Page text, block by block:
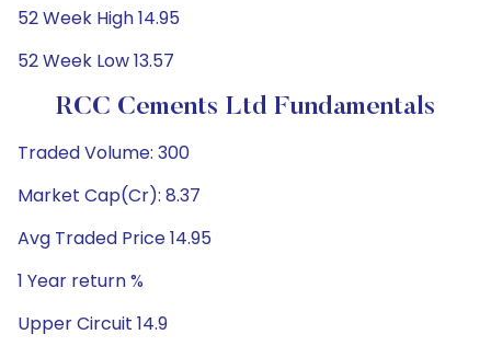
52 Week High 14.95
52 Week Low 13.57
RCC Cements Ltd Fundamentals
Traded Volume: 300
Market Cap(Cr): 8.37
Avg Traded Price 14.95
1 Year return %
Upper Circuit 14.9